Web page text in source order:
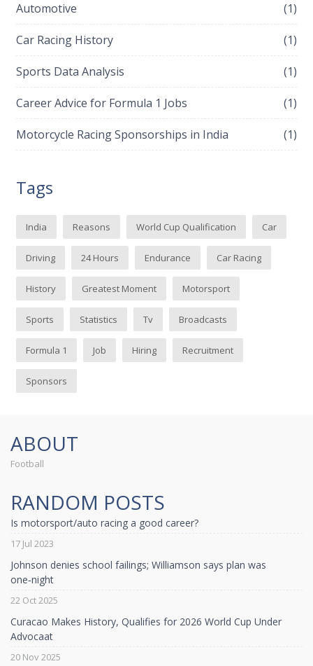
Automotive (1)
Car Racing History (1)
Sports Data Analysis (1)
Career Advice for Formula 1 Jobs (1)
Motorcycle Racing Sponsorships in India (1)
Tags
India Reasons World Cup Qualification Car
Driving 24 Hours Endurance Car Racing
History Greatest Moment Motorsport
Sports Statistics Tv Broadcasts
Formula 1 Job Hiring Recruitment
Sponsors
ABOUT
Football
RANDOM POSTS
Is motorsport/auto racing a good career?
17 Jul 2023
Johnson denies school failings; Williamson says plan was
one‑night
22 Oct 2025
Curacao Makes History, Qualifies for 2026 World Cup Under
Advocaat
20 Nov 2025